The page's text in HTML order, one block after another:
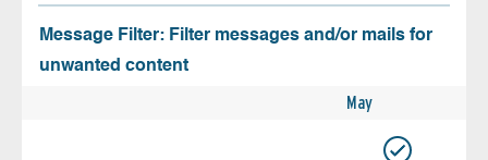
Message Filter: Filter messages and/or mails for
unwanted content
May